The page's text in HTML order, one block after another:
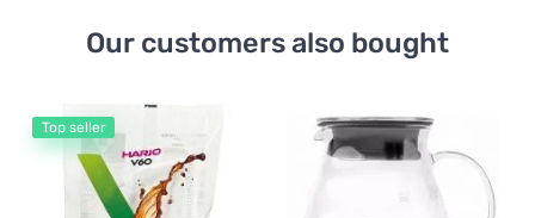
Our customers also bought
Top seller